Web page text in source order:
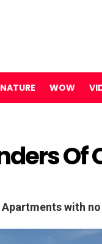
NATURE WOW
Of
with